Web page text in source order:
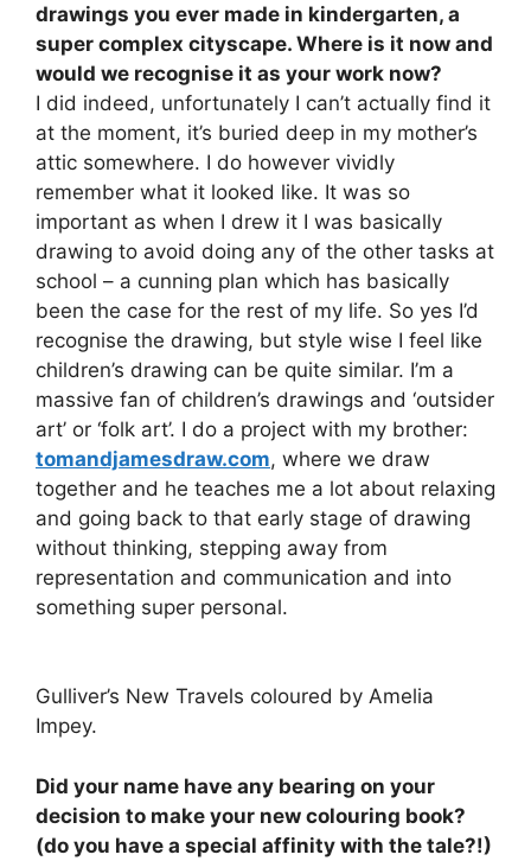
drawings you ever made in kindergarten, a
super complex cityscape. Where is it now and
would we recognise it as your work now?
I did indeed, unfortunately I can’t actually find it
at the moment, it’s buried deep in my mother’s
attic somewhere. I do however vividly
remember what it looked like. It was so
important as when I drew it I was basically
drawing to avoid doing any of the other tasks at
school – a cunning plan which has basically
been the case for the rest of my life. So yes I’d
recognise the drawing, but style wise I feel like
children’s drawing can be quite similar. I’m a
massive fan of children’s drawings and ‘outsider
art’ or ‘folk art’. I do a project with my brother:
tomandjamesdraw.com, where we draw
together and he teaches me a lot about relaxing
and going back to that early stage of drawing
without thinking, stepping away from
representation and communication and into
something super personal.
Gulliver’s New Travels coloured by Amelia
Impey.
Did your name have any bearing on your
decision to make your new colouring book?
(do you have a special affinity with the tale?!)